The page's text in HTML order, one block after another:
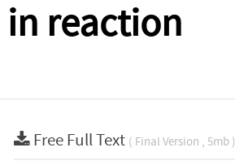
reaction
Free Full Text ( Final Version , 5mb )